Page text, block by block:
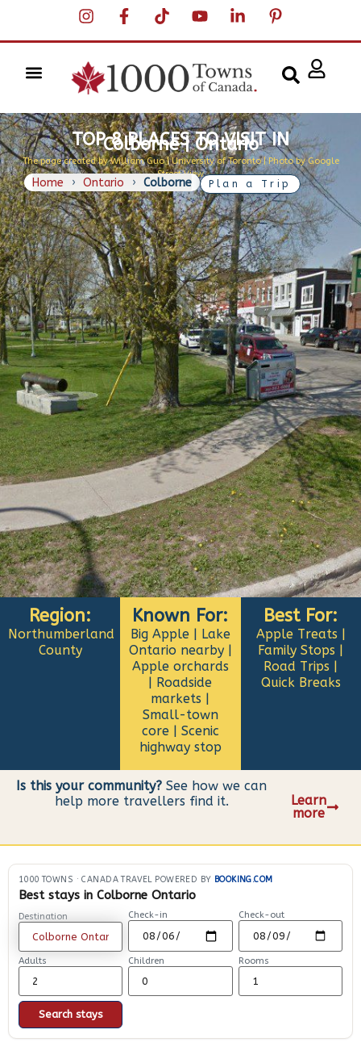
TOP 8 PLACES TO VISIT IN
Colborne | Ontario
The page created by William Guo | University of Toronto | Photo by Google
Street View
Home › Ontario › Colborne Plan a Trip
Region:
Northumberland
County
Known For:
Big Apple | Lake
Ontario nearby |
Apple orchards
| Roadside
markets |
Small-town
core | Scenic
highway stop
Best For:
Apple Treats |
Family Stops |
Road Trips |
Quick Breaks
Is this your community? See how we can
help more travellers find it.
Learn
more
1000 TOWNS · CANADA TRAVEL POWERED BY BOOKING.COM
Best stays in Colborne Ontario
Destination Check-in Check-out
Adults Children Rooms
Search stays